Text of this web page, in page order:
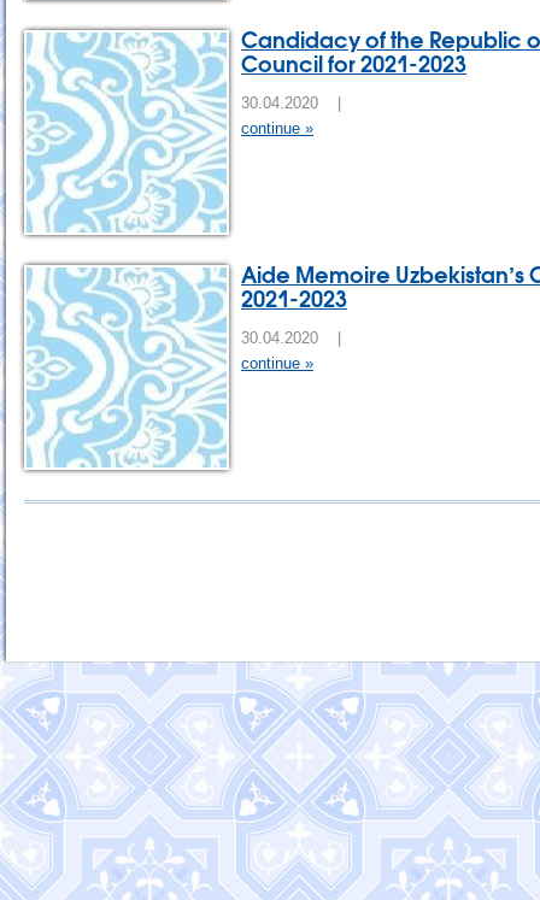
Candidacy of the Republic
Council for 2021-2023
30.04.2020 |
continue »
Aide Memoire Uzbekistan’s
2021-2023
30.04.2020 |
continue »